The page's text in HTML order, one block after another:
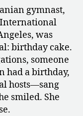
Substitution:
Agache
Competed
as
Szabó
in
Los
Angeles
gymnast,
was
birthday cake.
someone
had a birthday,
hosts—sang
smiled. She